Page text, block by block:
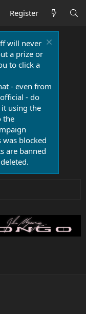
Register
will never
a prize or
to click a
- even from
- do
using the
the
blocked
are banned